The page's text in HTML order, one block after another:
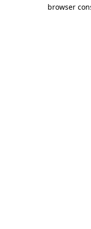
browser